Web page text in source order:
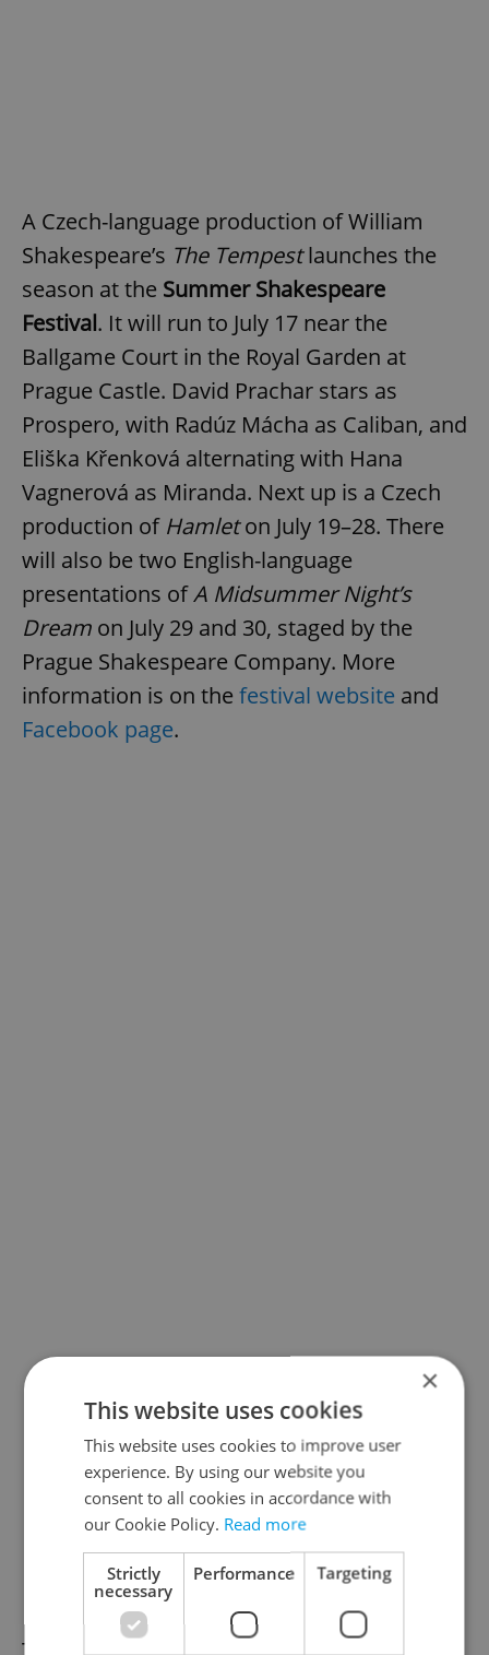
A Czech-language production of William
Shakespeare’s The Tempestlaunches the
season at the Summer Shakespeare
Festival. It will run to July 17 near the
Ballgame Court in the Royal Garden at
Prague Castle. David Prachar stars as
Prospero, with Radúz Mácha as Caliban, and
Eliška Křenková alternating with Hana
Vagnerová as Miranda. Next up is a Czech
production of Hamleton July 19–28. There
will also be two English-language
presentations ofA Midsummer Night’s
Dream on July 29 and 30, staged by the
Prague Shakespeare Company. More
information is on the festival website and
Facebook page.
×
This website uses cookies
This website uses cookies to improve user
experience. By using our website you
consent to all cookies in accordance with
our Cookie Policy. Read more
Strictly
necessary
Performance Targeting